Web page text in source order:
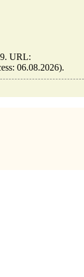
URL:
06.08.2026).